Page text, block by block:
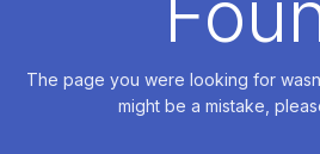
The page you were looking for
might be a mistake,